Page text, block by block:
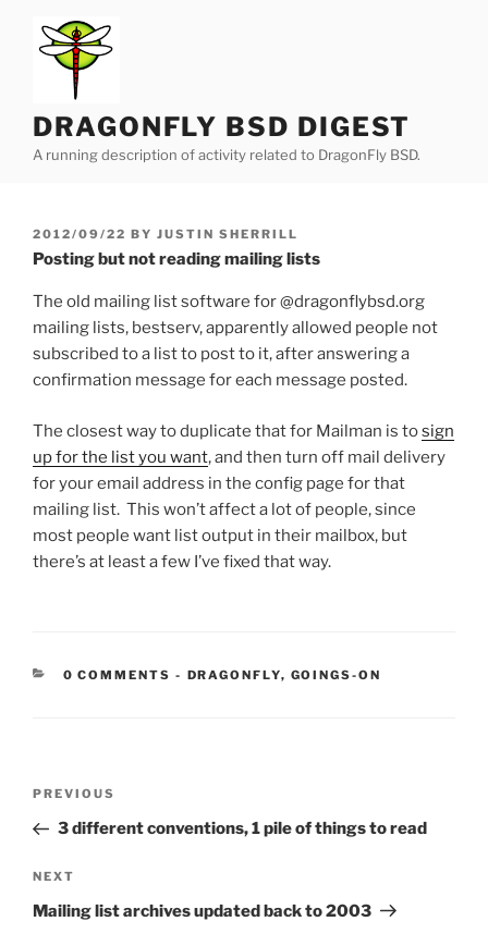
content
DRAGONFLY BSD DIGEST
A running description of activity related to DragonFly BSD.
POSTED
ON
2012/09/22 BY JUSTIN SHERRILL
Posting but not reading mailing lists
The old mailing list software for @dragonflybsd.org
mailing lists, bestserv, apparently allowed people not
subscribed to a list to post to it, after answering a
confirmation message for each message posted.
The closest way to duplicate that for Mailman is tosign
up for the list you want, and then turn off mail delivery
for your email address in the config page for that
mailing list. This won’t affect a lot of people, since
most people want list output in their mailbox, but
there’s at least a few I’ve fixed that way.
0 COMMENTS - CATEGORIES:
DRAGONFLY, GOINGS-ON
Previous
Post
PREVIOUS
3 different conventions, 1 pile of things to read
Next
Post
NEXT
Mailing list archives updated back to 2003